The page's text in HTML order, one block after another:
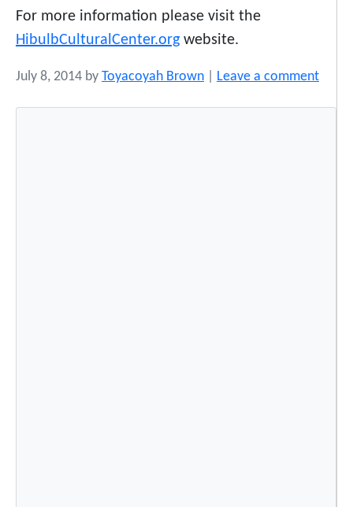
For more information please visit the
HibulbCulturalCenter.org website.
July 8, 2014 by Toyacoyah Brown Leave a comment